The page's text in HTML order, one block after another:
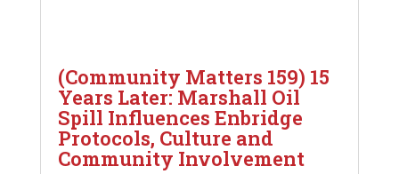
(Community Matters 159) 15
Years Later: Marshall Oil
Spill Influences Enbridge
Protocols, Culture and
Community Involvement